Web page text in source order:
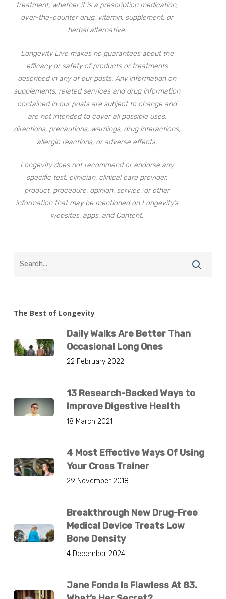
treatment, whether it is a prescription medication,
over-the-counter drug, vitamin, supplement, or
herbal alternative.
Longevity Live makes no guarantees about the
efficacy or safety of products or treatments
described in any of our posts. Any information on
supplements, related services and drug information
contained in our posts are subject to change and
are not intended to cover all possible uses,
directions, precautions, warnings, drug interactions,
allergic reactions, or adverse effects.
Longevity does not recommend or endorse any
specific test, clinician, clinical care provider,
product, procedure, opinion, service, or other
information that may be mentioned on Longevity’s
websites, apps, and Content.
The Best of Longevity
Daily Walks Are Better Than
Occasional Long Ones
22 February 2022
13 Research-Backed Ways to
Improve Digestive Health
18 March 2021
4 Most Effective Ways Of Using
Your Cross Trainer
29 November 2018
Breakthrough New Drug-Free
Medical Device Treats Low
Bone Density
4 December 2024
Jane Fonda Is Flawless At 83.